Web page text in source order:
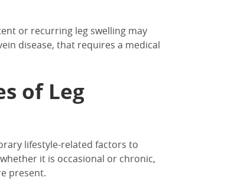
or recurring leg swelling may
disease, that requires a medical
of Leg
lifestyle-related factors to
it is occasional or chronic,
present.